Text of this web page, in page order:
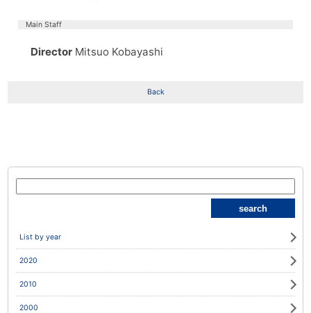
Main Staff
Director Mitsuo Kobayashi
Back
List by year
2020
2010
2000